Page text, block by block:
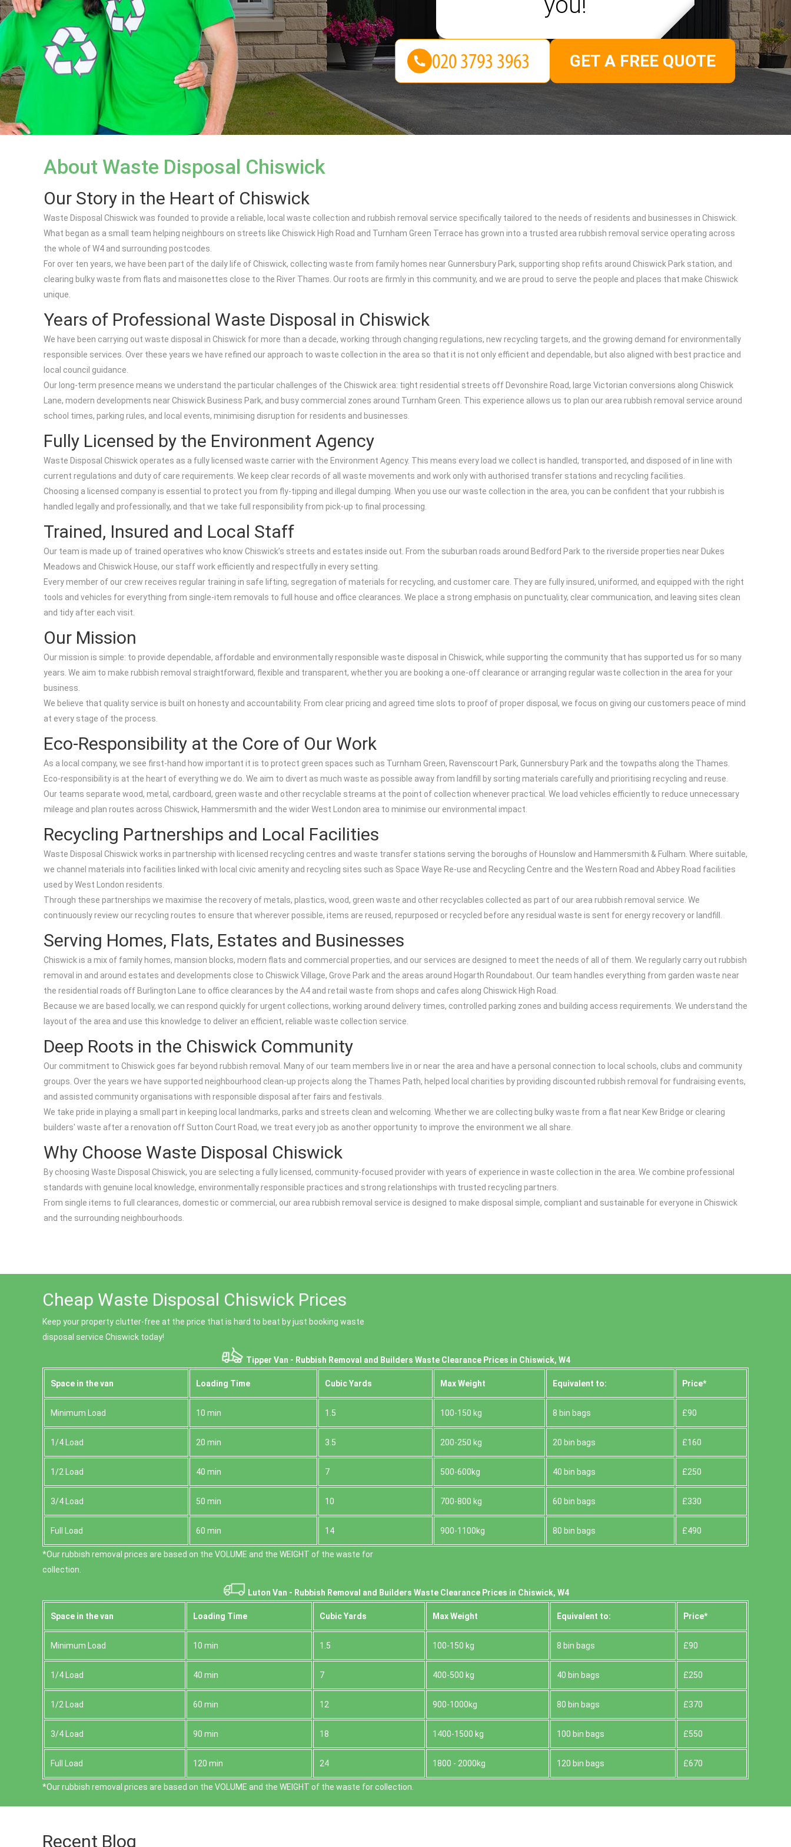
About Waste Disposal Chiswick
Our Story in the Heart of Chiswick
Waste Disposal Chiswick was founded to provide a reliable, local waste collection and rubbish removal service specifically tailored to the needs of residents and businesses in Chiswick.
What began as a small team helping neighbours on streets like Chiswick High Road and Turnham Green Terrace has grown into a trusted area rubbish removal service operating across
the whole of W4 and surrounding postcodes.
For over ten years, we have been part of the daily life of Chiswick, collecting waste from family homes near Gunnersbury Park, supporting shop refits around Chiswick Park station, and
clearing bulky waste from flats and maisonettes close to the River Thames. Our roots are firmly in this community, and we are proud to serve the people and places that make Chiswick
unique.
Years of Professional Waste Disposal in Chiswick
We have been carrying out waste disposal in Chiswick for more than a decade, working through changing regulations, new recycling targets, and the growing demand for environmentally
responsible services. Over these years we have refined our approach to waste collection in the area so that it is not only efficient and dependable, but also aligned with best practice and
local council guidance.
Our long-term presence means we understand the particular challenges of the Chiswick area: tight residential streets off Devonshire Road, large Victorian conversions along Chiswick
Lane, modern developments near Chiswick Business Park, and busy commercial zones around Turnham Green. This experience allows us to plan our area rubbish removal service around
school times, parking rules, and local events, minimising disruption for residents and businesses.
Fully Licensed by the Environment Agency
Waste Disposal Chiswick operates as a fully licensed waste carrier with the Environment Agency. This means every load we collect is handled, transported, and disposed of in line with
current regulations and duty of care requirements. We keep clear records of all waste movements and work only with authorised transfer stations and recycling facilities.
Choosing a licensed company is essential to protect you from fly-tipping and illegal dumping. When you use our waste collection in the area, you can be confident that your rubbish is
handled legally and professionally, and that we take full responsibility from pick-up to final processing.
Trained, Insured and Local Staff
Our team is made up of trained operatives who know Chiswick’s streets and estates inside out. From the suburban roads around Bedford Park to the riverside properties near Dukes
Meadows and Chiswick House, our staff work efficiently and respectfully in every setting.
Every member of our crew receives regular training in safe lifting, segregation of materials for recycling, and customer care. They are fully insured, uniformed, and equipped with the right
tools and vehicles for everything from single-item removals to full house and office clearances. We place a strong emphasis on punctuality, clear communication, and leaving sites clean
and tidy after each visit.
Our Mission
Our mission is simple: to provide dependable, affordable and environmentally responsible waste disposal in Chiswick, while supporting the community that has supported us for so many
years. We aim to make rubbish removal straightforward, flexible and transparent, whether you are booking a one-off clearance or arranging regular waste collection in the area for your
business.
We believe that quality service is built on honesty and accountability. From clear pricing and agreed time slots to proof of proper disposal, we focus on giving our customers peace of mind
at every stage of the process.
Eco-Responsibility at the Core of Our Work
As a local company, we see first-hand how important it is to protect green spaces such as Turnham Green, Ravenscourt Park, Gunnersbury Park and the towpaths along the Thames.
Eco-responsibility is at the heart of everything we do. We aim to divert as much waste as possible away from landfill by sorting materials carefully and prioritising recycling and reuse.
Our teams separate wood, metal, cardboard, green waste and other recyclable streams at the point of collection whenever practical. We load vehicles efficiently to reduce unnecessary
mileage and plan routes across Chiswick, Hammersmith and the wider West London area to minimise our environmental impact.
Recycling Partnerships and Local Facilities
Waste Disposal Chiswick works in partnership with licensed recycling centres and waste transfer stations serving the boroughs of Hounslow and Hammersmith & Fulham. Where suitable,
we channel materials into facilities linked with local civic amenity and recycling sites such as Space Waye Re-use and Recycling Centre and the Western Road and Abbey Road facilities
used by West London residents.
Through these partnerships we maximise the recovery of metals, plastics, wood, green waste and other recyclables collected as part of our area rubbish removal service. We
continuously review our recycling routes to ensure that wherever possible, items are reused, repurposed or recycled before any residual waste is sent for energy recovery or landfill.
Serving Homes, Flats, Estates and Businesses
Chiswick is a mix of family homes, mansion blocks, modern flats and commercial properties, and our services are designed to meet the needs of all of them. We regularly carry out rubbish
removal in and around estates and developments close to Chiswick Village, Grove Park and the areas around Hogarth Roundabout. Our team handles everything from garden waste near
the residential roads off Burlington Lane to office clearances by the A4 and retail waste from shops and cafes along Chiswick High Road.
Because we are based locally, we can respond quickly for urgent collections, working around delivery times, controlled parking zones and building access requirements. We understand the
layout of the area and use this knowledge to deliver an efficient, reliable waste collection service.
Deep Roots in the Chiswick Community
Our commitment to Chiswick goes far beyond rubbish removal. Many of our team members live in or near the area and have a personal connection to local schools, clubs and community
groups. Over the years we have supported neighbourhood clean-up projects along the Thames Path, helped local charities by providing discounted rubbish removal for fundraising events,
and assisted community organisations with responsible disposal after fairs and festivals.
We take pride in playing a small part in keeping local landmarks, parks and streets clean and welcoming. Whether we are collecting bulky waste from a flat near Kew Bridge or clearing
builders' waste after a renovation off Sutton Court Road, we treat every job as another opportunity to improve the environment we all share.
Why Choose Waste Disposal Chiswick
By choosing Waste Disposal Chiswick, you are selecting a fully licensed, community-focused provider with years of experience in waste collection in the area. We combine professional
standards with genuine local knowledge, environmentally responsible practices and strong relationships with trusted recycling partners.
From single items to full clearances, domestic or commercial, our area rubbish removal service is designed to make disposal simple, compliant and sustainable for everyone in Chiswick
and the surrounding neighbourhoods.
GET A FREE QUOTE
Cheap Waste Disposal Chiswick Prices
Keep your property clutter-free at the price that is hard to beat by just booking waste
disposal service Chiswick today!
Tipper Van - Rubbish Removal and Builders Waste Clearance Prices in Chiswick, W4
Space іn the van Loadіng Time Cubіc Yardѕ Max Weight Equivalent to: Prіce*
Minimum Load 10 min 1.5 100-150 kg 8 bin bags £90
1/4 Load 20 min 3.5 200-250 kg 20 bin bags £160
1/2 Load 40 min 7 500-600kg 40 bin bags £250
3/4 Load 50 min 10 700-800 kg 60 bin bags £330
Full Load 60 min 14 900-1100kg 80 bin bags £490
*Our rubbish removal prіces are baѕed on the VOLUME and the WEІGHT of the waste for
collection.
Luton Van - Rubbish Removal and Builders Waste Clearance Prices in Chiswick, W4
Space іn the van Loadіng Time Cubіc Yardѕ Max Weight Equivalent to: Prіce*
Minimum Load 10 min 1.5 100-150 kg 8 bin bags £90
1/4 Load 40 min 7 400-500 kg 40 bin bags £250
1/2 Load 60 min 12 900-1000kg 80 bin bags £370
3/4 Load 90 min 18 1400-1500 kg 100 bin bags £550
Full Load 120 min 24 1800 - 2000kg 120 bin bags £670
*Our rubbish removal prіces are baѕed on the VOLUME and the WEІGHT of the waste for collection.
Recent Blog